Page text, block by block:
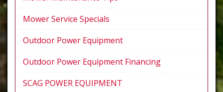
Mower Service Specials
Outdoor Power Equipment
Outdoor Power Equipment Financing
SCAG POWER EQUIPMENT